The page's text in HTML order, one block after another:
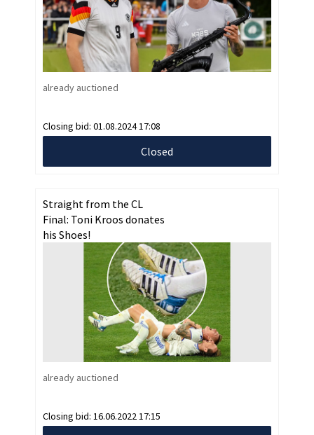
already auctioned
Closing bid: 01.08.2024 17:08
Closed
Straight from the CL
Final: Toni Kroos donates
his Shoes!
already auctioned
Closing bid: 16.06.2022 17:15